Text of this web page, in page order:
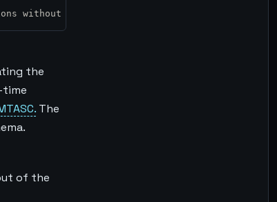
without the IDE. <br>
the
time
The
of the